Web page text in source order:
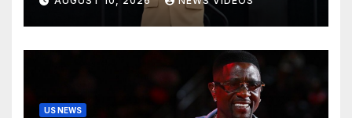
reveals dementia diagnosis
US NEWS